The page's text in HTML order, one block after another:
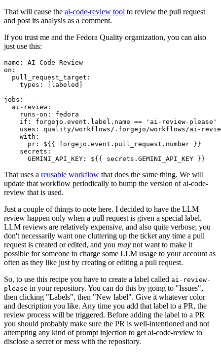
That will cause the ai-code-review tool to review the pull request
and post its analysis as a comment.
If you trust me and the Fedora Quality organization, you can also
just use this:
name :
AI Code Review
on :
pull_request_target :
types : [ labeled ]
jobs :
ai-review :
runs-on :
fedora
if :
forgejo.event.label.name == 'ai-review-please'
uses :
quality/workflows/.forgejo/workflows/ai-
with :
pr :
${{ forgejo.event.pull_request.number }}
secrets :
GEMINI_API_KEY : ${{ secrets.GEMINI_API_KEY }}
That uses a reusable workflow that does the same thing. We will
update that workflow periodically to bump the version of ai-code-
review that is used.
Just a couple of things to note here. I decided to have the LLM
review happen only when a pull request is given a special label.
LLM reviews are relatively expensive, and also quite verbose; you
don't necessarily want one cluttering up the ticket any time a pull
request is created or edited, and you may not want to make it
possible for someone to charge some LLM usage to your account as
often as they like just by creating or editing a pull request.
So, to use this recipe you have to create a label called ai-review-
please in your repository. You can do this by going to "Issues",
then clicking "Labels", then "New label". Give it whatever color
and description you like. Any time you add that label to a PR, the
review process will be triggered. Before adding the label to a PR
you should probably make sure the PR is well-intentioned and not
attempting any kind of prompt injection to get ai-code-review to
disclose a secret or mess with the repository.